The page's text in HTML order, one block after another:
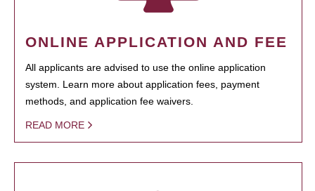
ONLINE APPLICATION AND FEE
All applicants are advised to use the online application
system. Learn more about application fees, payment
methods, and application fee waivers.
READ MORE